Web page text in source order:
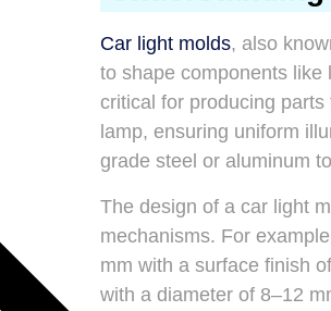
Car light molds, also
to shape components like
critical for producing
lamp, ensuring uniform
grade steel or aluminum
The design of a car light
mechanisms. For
mm with a surface finish
with a diameter of 8–12